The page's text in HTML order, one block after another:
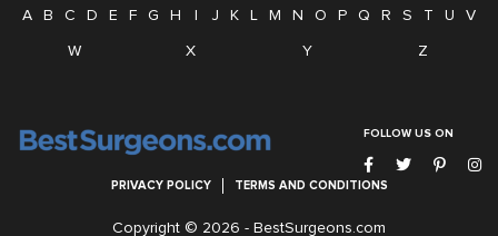
A B C D E F G H I J K L M N O P Q R S T U
V
W
X Y Z
FOLLOW US ON
Copyright © 2026 - BestSurgeons.com
PRIVACY POLICY TERMS AND CONDITIONS